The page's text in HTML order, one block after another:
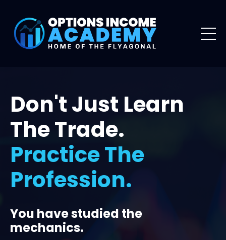
Don't Just Learn
The Trade.
Practice The
Profession.
You have studied the
mechanics.